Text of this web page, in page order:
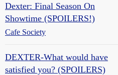
Dexter: Final Season On
Showtime (SPOILERS!)
Cafe Society
DEXTER-What would have
satisfied you? (SPOILERS)